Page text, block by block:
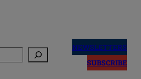
NEWSLETTERS
SUBSCRIBE